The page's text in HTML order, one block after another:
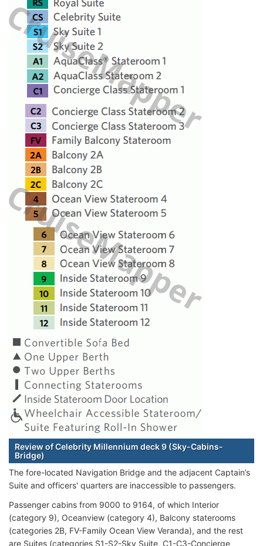
Review of Celebrity Millennium deck 9 (Sky-Cabins-
Bridge)
The fore-located Navigation Bridge and the adjacent Captain’s
Suite and officers' quarters are inaccessible to passengers.
Passenger cabins from 9000 to 9164, of which Interior
(category 9), Oceanview (category 4), Balcony staterooms
(categories 2B, FV-Family Ocean View Veranda), and the rest
are Suites (categories S1-S2-Sky Suite, C1-C3-Concierge